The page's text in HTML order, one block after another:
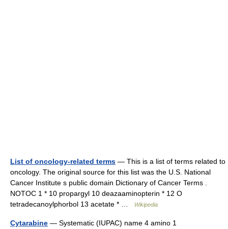
List of oncology-related terms — This is a list of terms related to
oncology. The original source for this list was the U.S. National
Cancer Institute s public domain Dictionary of Cancer Terms .
NOTOC 1 * 10 propargyl 10 deazaaminopterin * 12 O
tetradecanoylphorbol 13 acetate * …
Wikipedia
Cytarabine — Systematic (IUPAC) name 4 amino 1